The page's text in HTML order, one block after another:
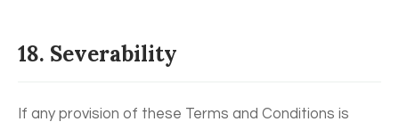
18. Severability
If any provision of these Terms and Conditions is